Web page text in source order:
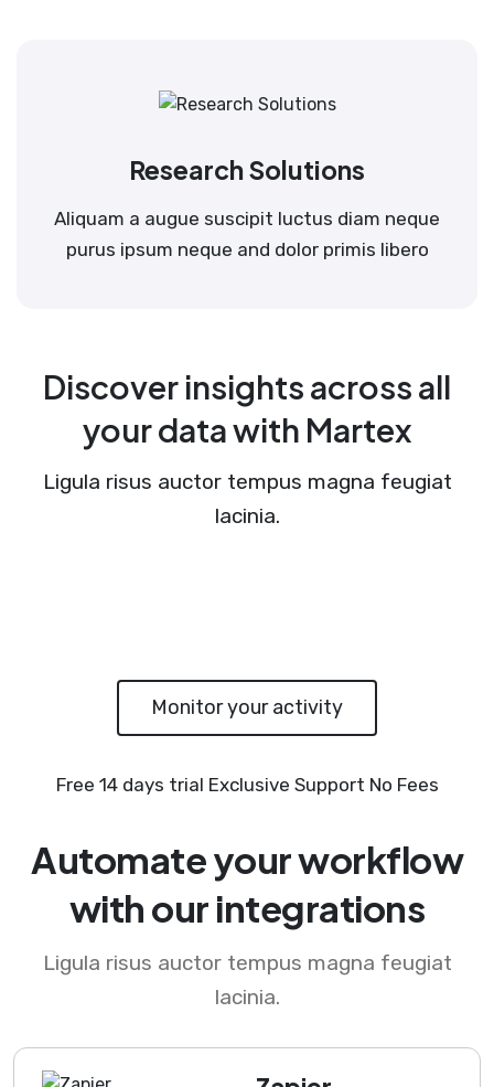
Research Solutions
Aliquam a augue suscipit luctus diam neque
purus ipsum neque and dolor primis libero
Discover insights across all
your data with Martex
Ligula risus auctor tempus magna feugiat
lacinia.
Monitor your activity
Free 14 days trial Exclusive Support No Fees
Automate your workflow
with our integrations
Ligula risus auctor tempus magna feugiat
lacinia.